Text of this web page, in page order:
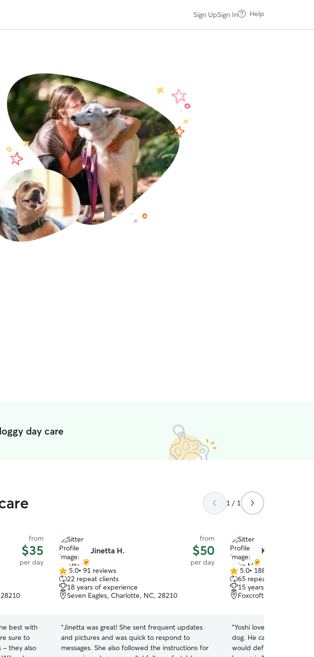
Sign UpSign In Help
day care
1 / 1
from
$35
per day
best with
sure to
- they also
Jinetta H.
from
$50
per day
5.0
out
of
5
5.0• 91 reviews
22 repeat clients
18 years of experience
Seven Eagles, Charlotte, NC, 28210
“Jinetta was great! She sent frequent updates
and pictures and was quick to respond to
messages. She also followed the instructions for
Keira M.
5.0
out
of
5
5.0• 188 reviews
65 repeat clients
15 years of experience
Foxcroft, Charlotte,
“Yoshi loved spending
dog. He came home
would definitely